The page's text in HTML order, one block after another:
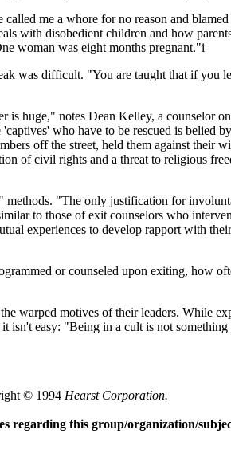
me a whore for no reason and
with disobedient children and how
woman was eight months pregnant."i
was difficult. "You are taught that if you
huge," notes Dean Kelley, a
who have to be rescued is
off the street, held them against
of civil rights and a threat to religious
"The only justification for
to those of exit counselors who
experiences to develop rapport with
or counseled upon exiting, how
warped motives of their leaders. While
isn't easy: "Being in a cult is not
© 1994 Hearst Corporation.
regarding this group/organization/